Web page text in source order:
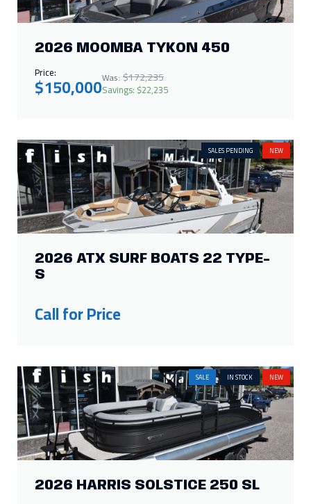
2026 MOOMBA TYKON 450
Price:
$150,000Was: $172,235
Savings: $22,235
SALES PENDING NEW
2026 ATX SURF BOATS 22 TYPE-
S
Call for Price
SALE IN STOCK NEW
2026 HARRIS SOLSTICE 250 SL